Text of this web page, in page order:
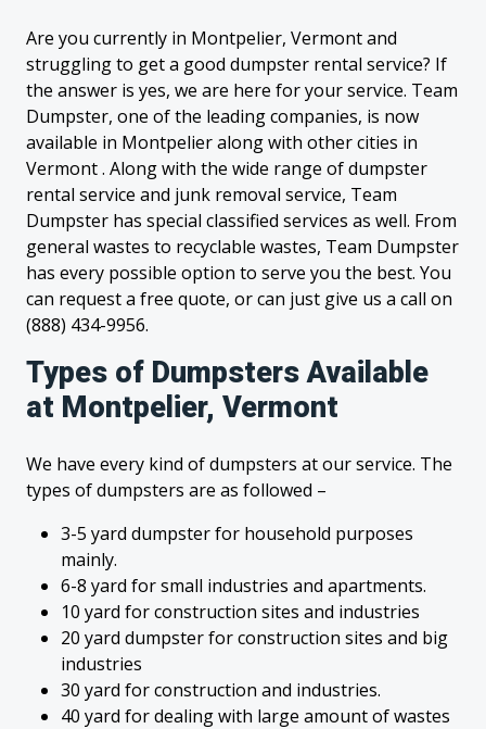
Are you currently in Montpelier, Vermont and
struggling to get a good dumpster rental service? If
the answer is yes, we are here for your service. Team
Dumpster, one of the leading companies, is now
available in Montpelier along with other cities in
Vermont . Along with the wide range of dumpster
rental service and junk removal service, Team
Dumpster has special classified services as well. From
general wastes to recyclable wastes, Team Dumpster
has every possible option to serve you the best. You
can request a free quote, or can just give us a call on
(888) 434-9956.
Types of Dumpsters Available
at Montpelier, Vermont
We have every kind of dumpsters at our service. The
types of dumpsters are as followed –
3-5 yard dumpster for household purposes
mainly.
6-8 yard for small industries and apartments.
10 yard for construction sites and industries
20 yard dumpster for construction sites and big
industries
30 yard for construction and industries.
40 yard for dealing with large amount of wastes